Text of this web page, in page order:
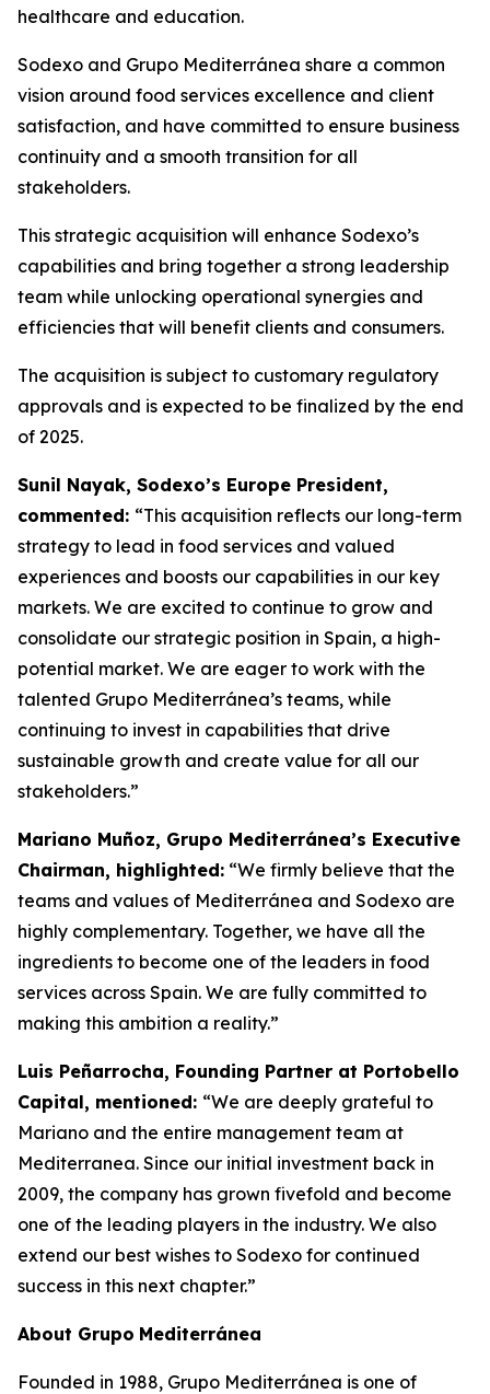
healthcare and education.
Sodexo and Grupo Mediterránea share a common
vision around food services excellence and client
satisfaction, and have committed to ensure business
continuity and a smooth transition for all
stakeholders.
This strategic acquisition will enhance Sodexo’s
capabilities and bring together a strong leadership
team while unlocking operational synergies and
efficiencies that will benefit clients and consumers.
The acquisition is subject to customary regulatory
approvals and is expected to be finalized by the end
of 2025.
Sunil Nayak, Sodexo’s Europe President,
commented: “This acquisition reflects our long-term
strategy to lead in food services and valued
experiences and boosts our capabilities in our key
markets. We are excited to continue to grow and
consolidate our strategic position in Spain, a high-
potential market. We are eager to work with the
talented Grupo Mediterránea’s teams, while
continuing to invest in capabilities that drive
sustainable growth and create value for all our
stakeholders.”
Mariano Muñoz, Grupo Mediterránea’s Executive
Chairman, highlighted: “We firmly believe that the
teams and values of Mediterránea and Sodexo are
highly complementary. Together, we have all the
ingredients to become one of the leaders in food
services across Spain. We are fully committed to
making this ambition a reality.”
Luis Peñarrocha, Founding Partner at Portobello
Capital, mentioned: “We are deeply grateful to
Mariano and the entire management team at
Mediterranea. Since our initial investment back in
2009, the company has grown fivefold and become
one of the leading players in the industry. We also
extend our best wishes to Sodexo for continued
success in this next chapter.”
About Grupo Mediterránea
Founded in 1988, Grupo Mediterránea is one of